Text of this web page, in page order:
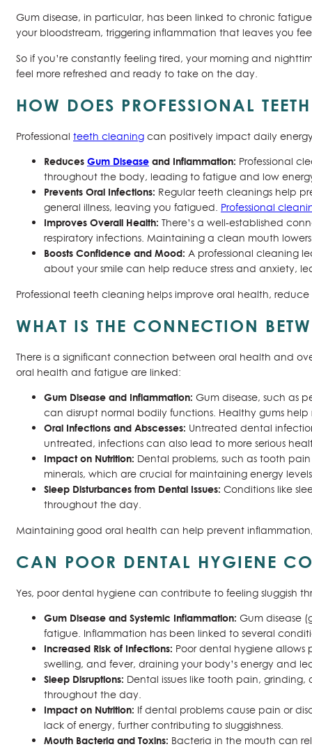
Gum disease, in particular, has been linked to chronic
your bloodstream, triggering inflammation that leaves you
So if you’re constantly feeling tired, your morning and
feel more refreshed and ready to take on the day.
HOW DOES PROFESSIONAL
Professional teeth cleaning can positively impact daily
ReducesGum Diseaseand Inflammation: Professional
throughout the body, leading to fatigue and low
Prevents Oral Infections: Regular teeth cleanings help
general illness, leaving you fatigued. Professional
Improves Overall Health: There’s a well-established
respiratory infections. Maintaining a clean mouth
Boosts Confidence and Mood: A professional cleaning
about your smile can help reduce stress and anxiety,
Professional teeth cleaning helps improve oral health,
WHAT IS THE CONNECTION
There is a significant connection between oral health and
oral health and fatigue are linked:
Gum Disease and Inflammation: Gum disease, such as
can disrupt normal bodily functions. Healthy gums
Oral Infections and Abscesses: Untreated dental
untreated, infections can also lead to more serious
Impact on Nutrition: Dental problems, such as tooth
minerals, which are crucial for maintaining energy
Sleep Disturbances from Dental Issues: Conditions like
throughout the day.
Maintaining good oral health can help prevent
CAN POOR DENTAL HYGIENE
Yes, poor dental hygiene can contribute to feeling sluggish
Gum Disease and Systemic Inflammation: Gum disease
fatigue. Inflammation has been linked to several
Increased Risk of Infections: Poor dental hygiene
swelling, and fever, draining your body’s energy and
Sleep Disruptions: Dental issues like tooth pain,
throughout the day.
Impact on Nutrition: If dental problems cause pain or
lack of energy, further contributing to sluggishness.
Mouth Bacteria and Toxins: Bacteria in the mouth can